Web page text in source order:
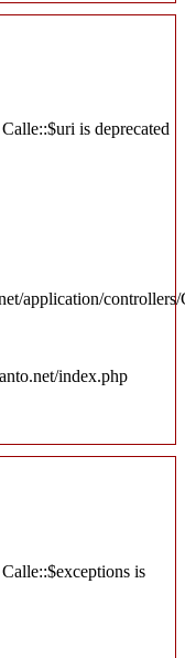
is deprecated
application/
index.php
is